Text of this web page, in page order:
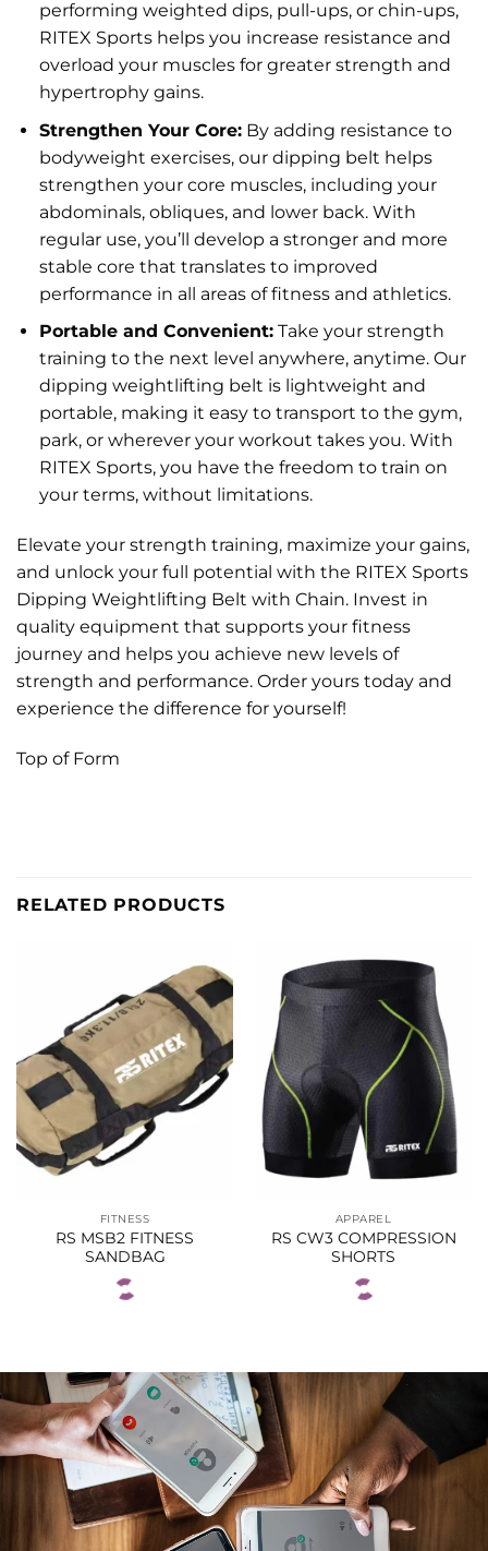
performing weighted dips, pull-ups, or chin-ups,
RITEX Sports helps you increase resistance and
overload your muscles for greater strength and
hypertrophy gains.
Strengthen Your Core:By adding resistance to
bodyweight exercises, our dipping belt helps
strengthen your core muscles, including your
abdominals, obliques, and lower back. With
regular use, you’ll develop a stronger and more
stable core that translates to improved
performance in all areas of fitness and athletics.
Portable and Convenient:Take your strength
training to the next level anywhere, anytime. Our
dipping weightlifting belt is lightweight and
portable, making it easy to transport to the gym,
park, or wherever your workout takes you. With
RITEX Sports, you have the freedom to train on
your terms, without limitations.
Elevate your strength training, maximize your gains,
and unlock your full potential with the RITEX Sports
Dipping Weightlifting Belt with Chain. Invest in
quality equipment that supports your fitness
journey and helps you achieve new levels of
strength and performance. Order yours today and
experience the difference for yourself!
Top of Form
RELATED PRODUCTS
FITNESS
RS MSB2 FITNESS
SANDBAG
APPAREL
RS CW3 COMPRESSION
SHORTS